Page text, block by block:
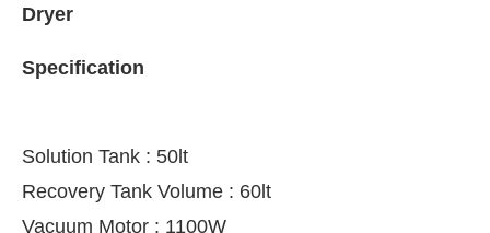
Dryer
Specification
Solution Tank : 50lt
Recovery Tank Volume : 60lt
Vacuum Motor : 1100W